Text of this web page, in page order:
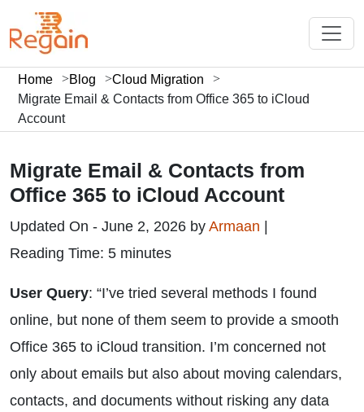
Home Blog
Cloud Migration
Migrate Email & Contacts from Office 365 to iCloud
Account
Migrate Email & Contacts from
Office 365 to iCloud Account
Updated On - June 2, 2026 by Armaan
Reading Time: 5 minutes
User Query: “I’ve tried several methods I found
online, but none of them seem to provide a smooth
Office 365 to iCloud transition. I’m concerned not
only about emails but also about moving calendars,
contacts, and documents without risking any data